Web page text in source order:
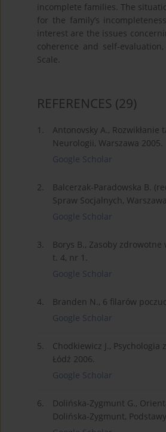
incomplete families. The
for the family’s
interest are the issues
coherence and self-
Scale.
REFERENCES (29)
1.
Antonovsky A.,
Neurologii, Warszawa 2005.
Google Scholar
2.
Balcerzak-Paradowska B.
Spraw Socjalnych,
Google Scholar
3.
Borys B., Zasoby
t. 4, nr 1.
Google Scholar
4.
Branden N., 6 filarów
Google Scholar
5.
Chodkiewicz J.,
Łódź 2006.
Google Scholar
6.
Dolińska-Zygmunt G.,
Dolińska-Zygmunt,